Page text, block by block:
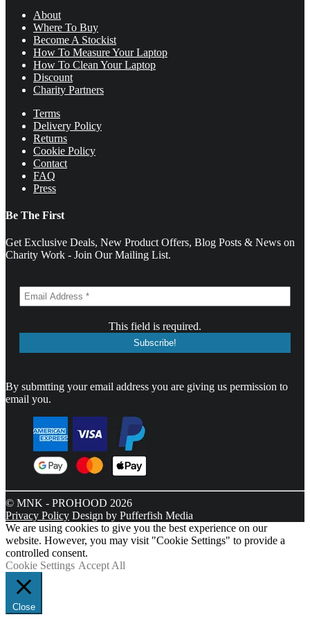
About
Where To Buy
Become A Stockist
How To Measure Your Laptop
How To Clean Your Laptop
Discount
Charity Partners
Terms
Delivery Policy
Returns
Cookie Policy
Contact
FAQ
Press
Be The First
Get Exclusive Deals, New Product Offers, Blog Posts & News on
Charity Work - Join Our Mailing List.
This field is required.
By submtting your email address you are giving us permission to
email you.
© MNK - PROHOOD 2026
Privacy Policy Design by Pufferfish Media
We are using cookies to give you the best experience on our
website. However, you may visit "Cookie Settings" to provide a
controlled consent.
Cookie Settings Accept All
Close